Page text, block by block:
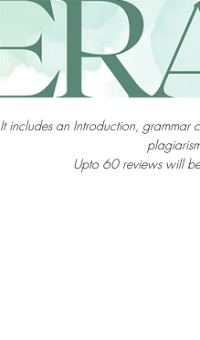
It includes an Introduction, grammar
Upto 60 reviews will